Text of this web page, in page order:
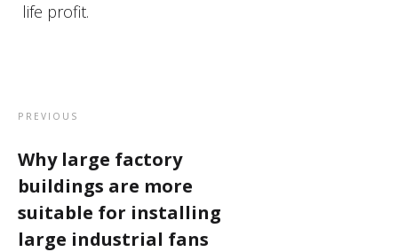
life profit.
PREVIOUS
Why large factory
buildings are more
suitable for installing
large industrial fans